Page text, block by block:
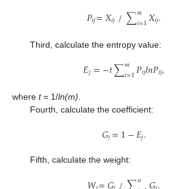
𝑃𝑖𝑗=𝑋𝑖𝑗/∑𝑚
𝑖=1𝑋𝑖𝑗.
Third, calculate the entropy value:
𝐸𝑗=−𝑡∑𝑚
𝑖=1𝑃𝑖𝑗𝑙𝑛𝑃𝑖𝑗,
where t= 1/ln(m)
Fourth, calculate the coefficient:
𝐺𝑗=1−𝐸𝑗.
Fifth, calculate the weight:
𝑛